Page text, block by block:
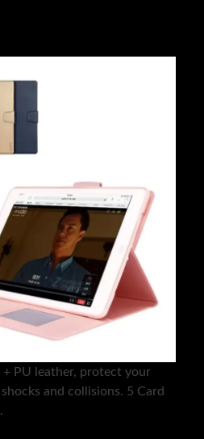
+ PU leather, protect your
and collisions. 5 Card